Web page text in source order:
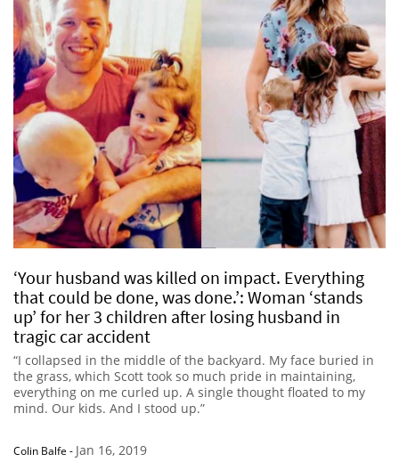
‘Your husband was killed on impact. Everything
that could be done, was done.’: Woman ‘stands
up’ for her 3 children after losing husband in
tragic car accident
“I collapsed in the middle of the backyard. My face buried in
the grass, which Scott took so much pride in maintaining,
everything on me curled up. A single thought floated to my
mind. Our kids. And I stood up.”
Colin Balfe - Jan 16, 2019